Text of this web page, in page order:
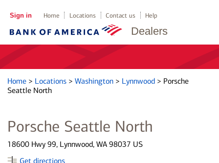
Dealers
Sign in Home Locations Contact us Help
Home > Locations > Washington > Lynnwood > Porsche
Seattle North
Porsche Seattle North
18600 Hwy 99, Lynnwood, WA 98037 US
Get directions